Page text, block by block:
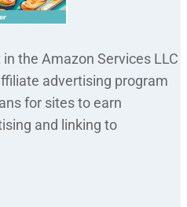
the Amazon Services LLC
advertising program
for sites to earn
and linking to